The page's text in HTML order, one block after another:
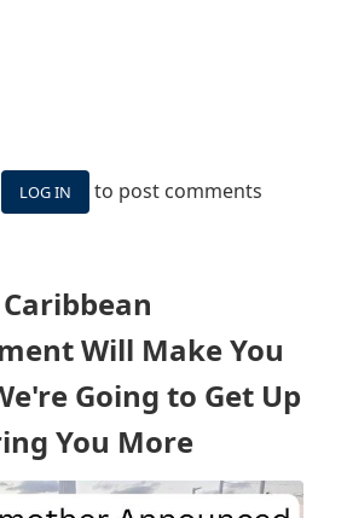
LOG IN to post comments
Will Make You
Going to Get Up
You More